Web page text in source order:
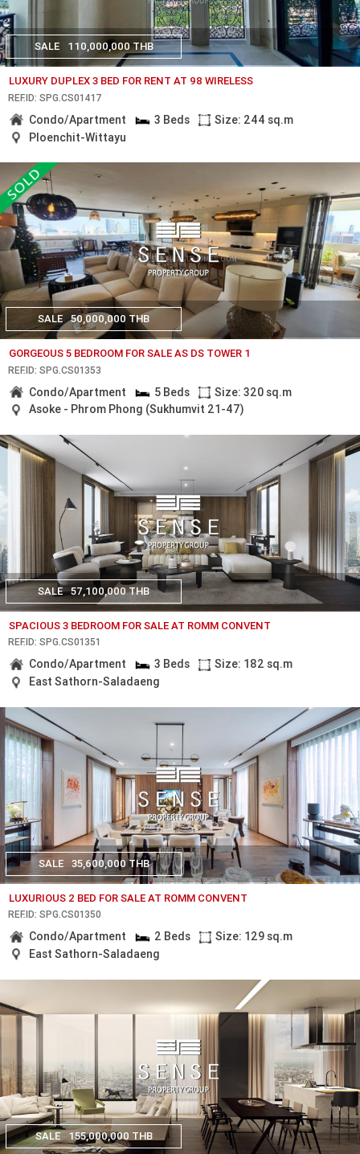
SALE 110,000,000 THB
LUXURY DUPLEX 3 BED FOR RENT AT 98 WIRELESS
REF.ID: SPG.CS01417
Condo/Apartment 3 Beds
Size: 244 sq.m
Ploenchit-Wittayu
SALE 50,000,000 THB
GORGEOUS 5 BEDROOM FOR SALE AS DS TOWER 1
REF.ID: SPG.CS01353
Condo/Apartment 5 Beds
Size: 320 sq.m
Asoke - Phrom Phong (Sukhumvit 21-47)
SALE 57,100,000 THB
SPACIOUS 3 BEDROOM FOR SALE AT ROMM CONVENT
REF.ID: SPG.CS01351
Condo/Apartment 3 Beds
Size: 182 sq.m
East Sathorn-Saladaeng
SALE 35,600,000 THB
LUXURIOUS 2 BED FOR SALE AT ROMM CONVENT
REF.ID: SPG.CS01350
Condo/Apartment 2 Beds
Size: 129 sq.m
East Sathorn-Saladaeng
SALE 155,000,000 THB